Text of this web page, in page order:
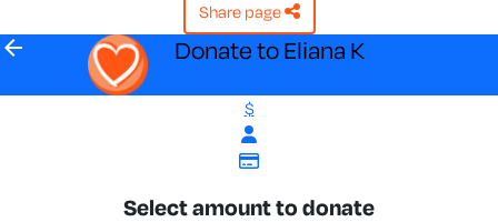
share page
arrow_back Donate to Eliana K
$
Select amount to donate